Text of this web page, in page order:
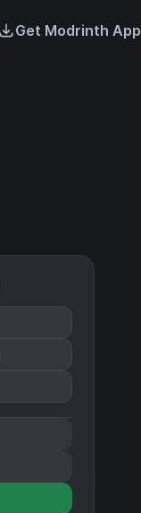
Get Modrinth App